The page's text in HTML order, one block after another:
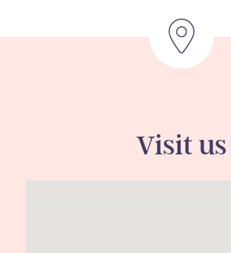
Visit us